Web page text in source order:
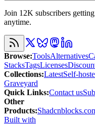
Join 12K subscribers
anytime.
Browse:ToolsAlternatives
StacksTagsLicenses
Collections:LatestSelf-
Graveyard
Quick Links:Contact us
Other
Products:
Built with